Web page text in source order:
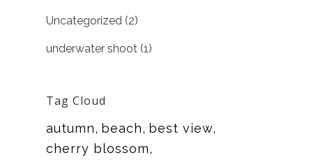
Uncategorized (2)
underwater shoot (1)
Tag Cloud
autumn beach
best view
cherry blossom